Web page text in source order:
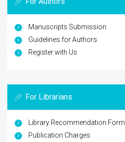
Manuscripts Submission
Guidelines for Authors
Register with Us
For Librarians
Library Recommendation Form
Publication Charges